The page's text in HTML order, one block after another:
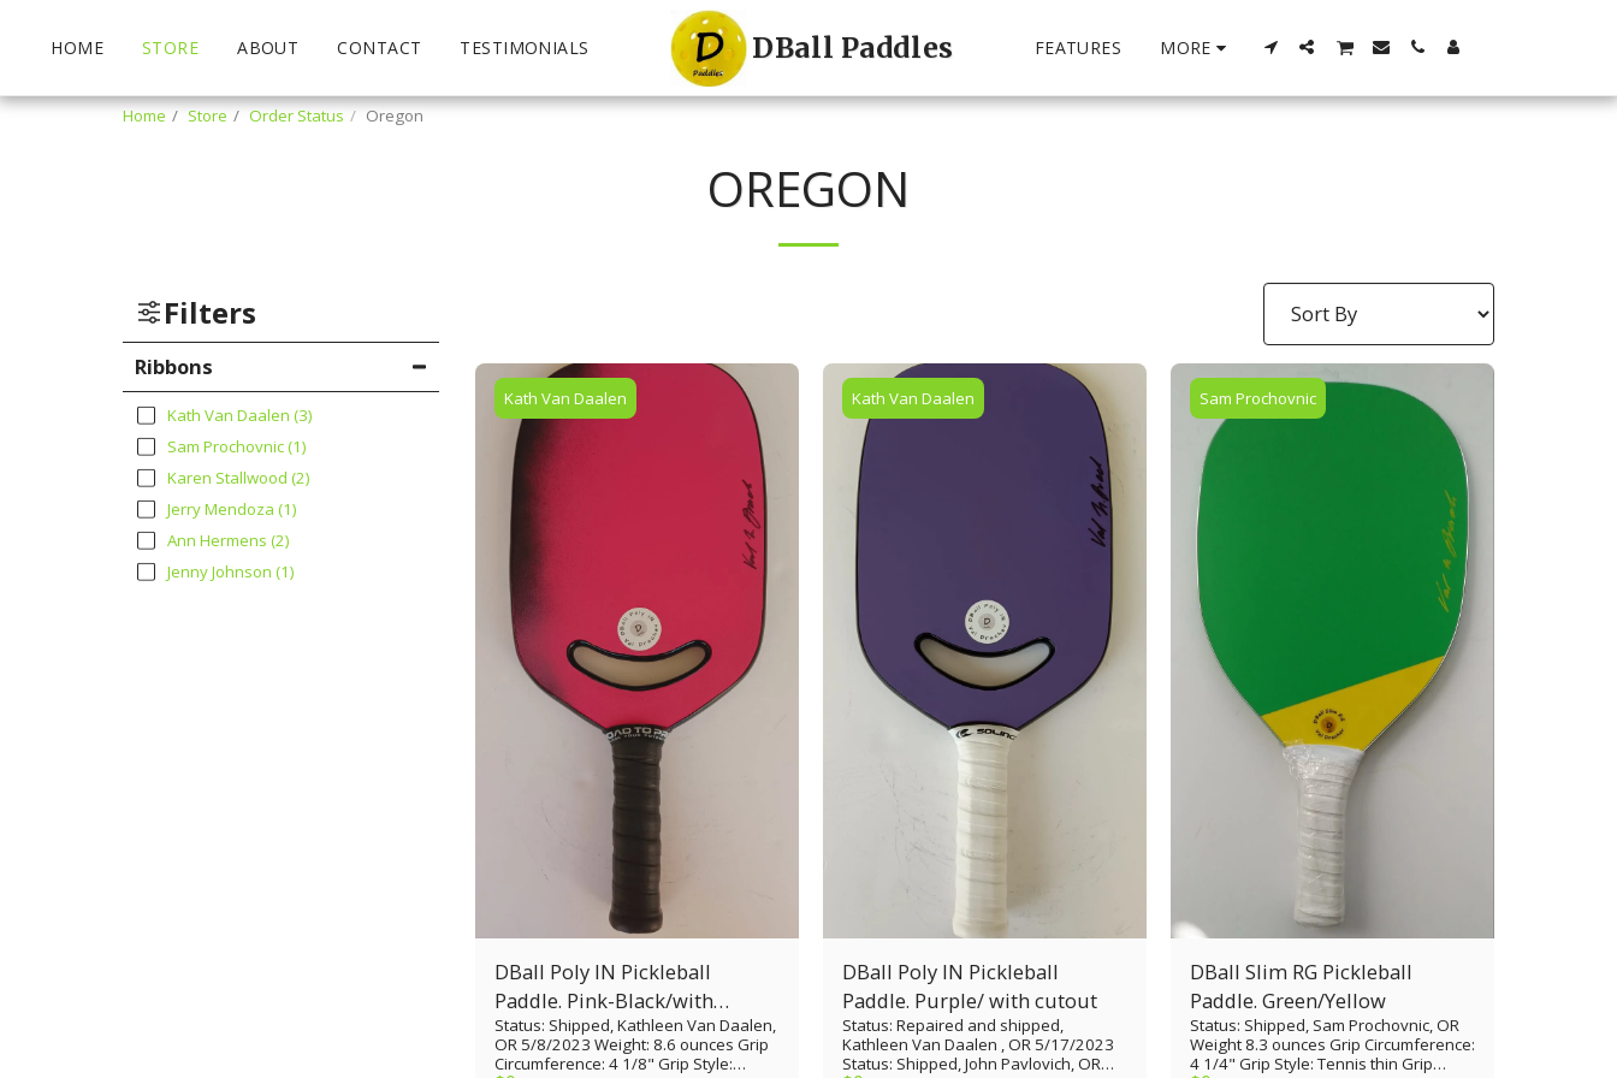
HOME STORE ABOUT CONTACT TESTIMONIALS DBall Paddles FEATURES MORE
Home Store Order Status Oregon
OREGON
Filters
Ribbons
Kath Van Daalen (3)
Sam Prochovnic(1)
Karen Stallwood (2)
Jerry Mendoza (1)
Ann Hermens (2)
Jenny Johnson (1)
Kath Van Daalen
DBall Poly IN Pickleball
Paddle. Pink-Black/with
cutout
Status: Shipped, Kathleen Van Daalen,
OR 5/8/2023 Weight: 8.6 ounces Grip
Circumference: 4 1/8" Grip Style:
Kath Van Daalen
DBall Poly IN Pickleball
Paddle. Purple/ with cutout
Status: Repaired and shipped,
Kathleen Van Daalen , OR 5/17/2023
Status: Shipped, John Pavlovich, OR
Sam Prochovnic
DBall Slim RG Pickleball
Paddle. Green/Yellow
Status: Shipped, Sam Prochovnic, OR
Weight 8.3 ounces Grip Circumference:
4 1/4" Grip Style: Tennis thin Grip